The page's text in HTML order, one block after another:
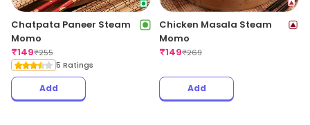
Chatpata Paneer Steam
Momo
₹149₹255
5 Ratings
Add
Chicken Masala Steam
Momo
₹149₹269
Add